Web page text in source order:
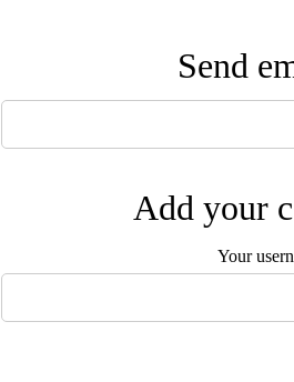
Send
Add your
Your